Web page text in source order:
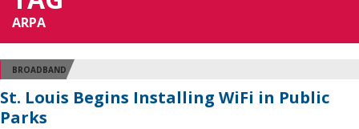
ARPA
BROADBAND
St. Louis Begins Installing WiFi in Public
Parks